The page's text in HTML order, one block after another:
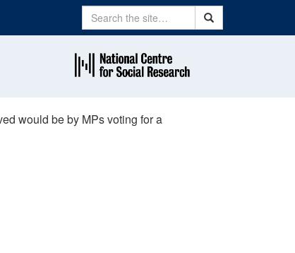
Search Search
would be by MPs voting for a